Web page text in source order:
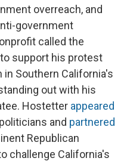
overreach, and
government
called the
support his protest
Southern California's
out with his
Hostetter appeared
and partnered
Republican
challenge California's